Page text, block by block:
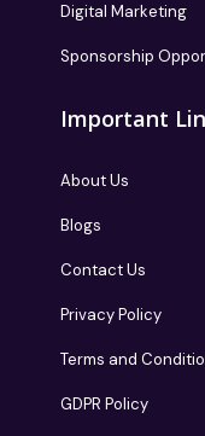
Digital Marketing
Sponsorship
Important
About Us
Blogs
Contact Us
Privacy Policy
Terms and
GDPR Policy